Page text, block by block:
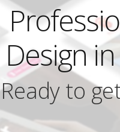
Design
Ready to